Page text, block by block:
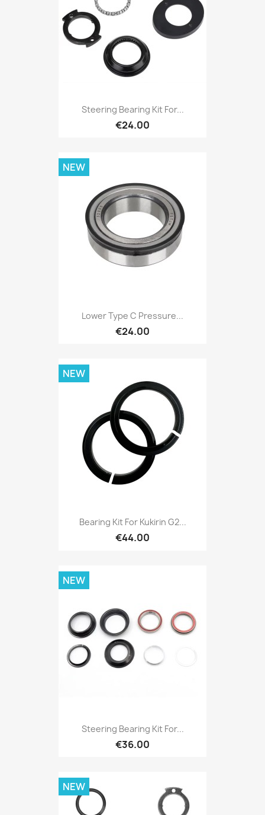
Steering Bearing Kit For...
€24.00
Lower Type C Pressure...
€24.00
NEW
Bearing Kit For Kukirin G2...
€44.00
NEW
Steering Bearing Kit For...
€36.00
NEW
NEW